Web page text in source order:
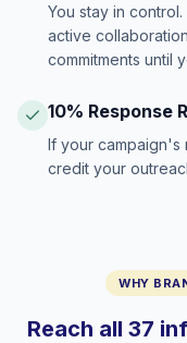
You stay in
active
commitments until
10% Response
If your campaign's
credit your
WHY
Reach all 37